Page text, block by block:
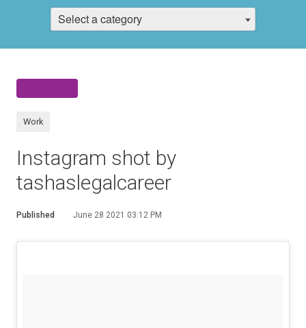
Select a category
Work
Instagram shot by
tashaslegalcareer
Published June 28 2021 03:12 PM